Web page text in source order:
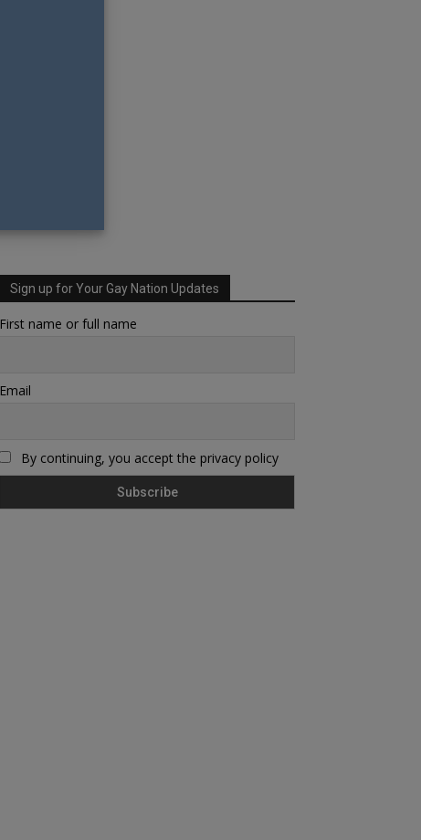
Sign up for Your Gay Nation Updates
First name or full name
Email
By continuing, you accept the privacy policy